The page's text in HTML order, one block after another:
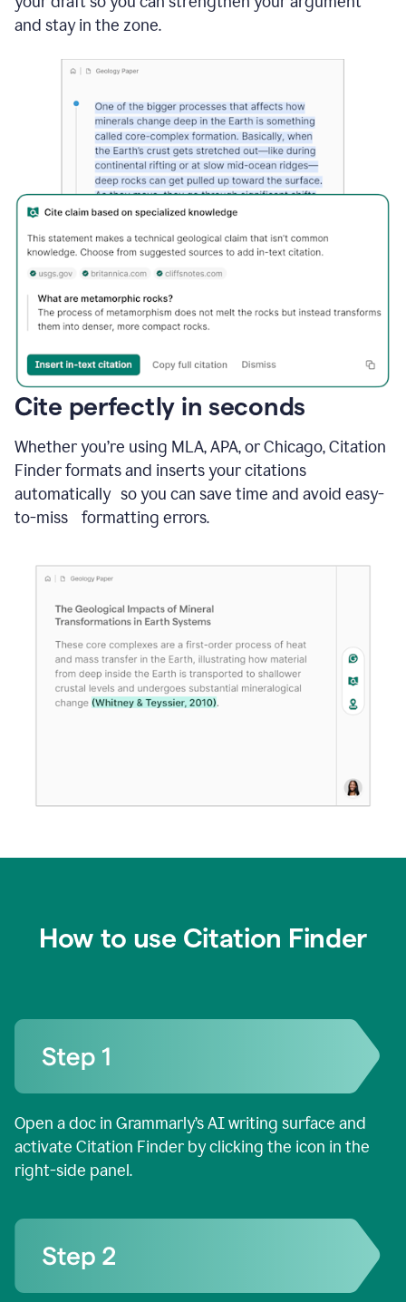
and stay in the zone.
Cite perfectly in seconds
Whether you’re using MLA, APA, or Chicago, Citation
Finder formats and inserts your citations
automatically so you can save time and avoid easy-
to-miss formatting errors.
How to use Citation Finder
Open a doc in Grammarly’s AI writing surface and
activate Citation Finder by clicking the icon in the
right-side panel.